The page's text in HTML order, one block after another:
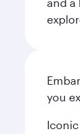
you